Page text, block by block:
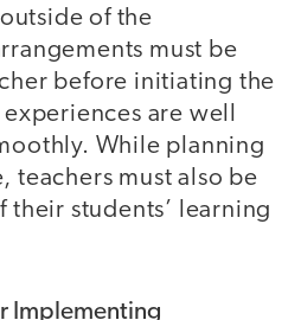
of the
must be
before initiating the
are well
While planning
teachers must also be
their students’ learning